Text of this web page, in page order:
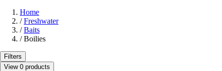
Home
/ Freshwater
/ Baits
/ Boilies
Filters
View 0 products